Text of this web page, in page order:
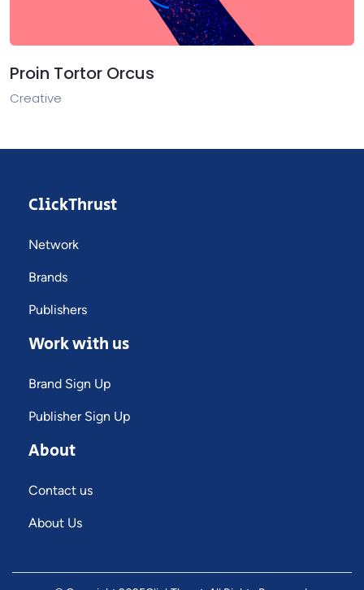
Proin Tortor Orcus
Creative
ClickThrust
Network
Brands
Publishers
Work with us
Brand Sign Up
Publisher Sign Up
About
Contact us
About Us